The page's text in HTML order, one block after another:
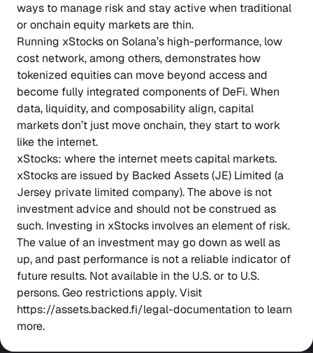
ways to manage risk and stay active when traditional
or onchain equity markets are thin.
Running xStocks on Solana’s high-performance, low
cost network, among others, demonstrates how
tokenized equities can move beyond access and
become fully integrated components of DeFi. When
data, liquidity, and composability align, capital
markets don’t just move onchain, they start to work
like the internet.
xStocks: where the internet meets capital markets.
xStocks are issued by Backed Assets (JE) Limited (a
Jersey private limited company). The above is not
investment advice and should not be construed as
such. Investing in xStocks involves an element of risk.
The value of an investment may go down as well as
up, and past performance is not a reliable indicator of
future results. Not available in the U.S. or to U.S.
persons. Geo restrictions apply. Visit
https://assets.backed.fi/legal-documentation to learn
more.